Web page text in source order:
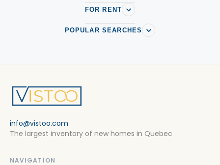
FOR RENT
POPULAR SEARCHES
info@vistoo.com
The largest inventory of new homes in Quebec
NAVIGATION